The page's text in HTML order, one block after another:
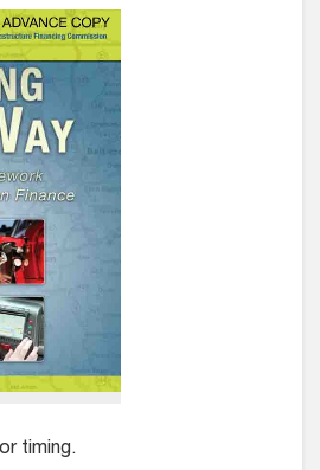
timing.